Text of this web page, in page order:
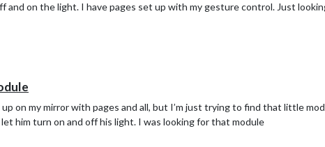
and on the light. I have pages set up with my gesture control. Just
on my mirror with pages and all, but I’m just trying to find that little
him turn on and off his light. I was looking for that module